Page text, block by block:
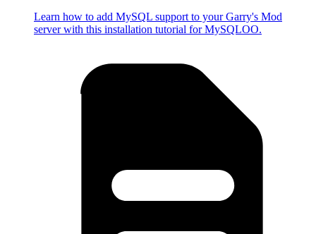
Learn how to add MySQL support to your Garry's Mod
server with this installation tutorial for MySQLOO.